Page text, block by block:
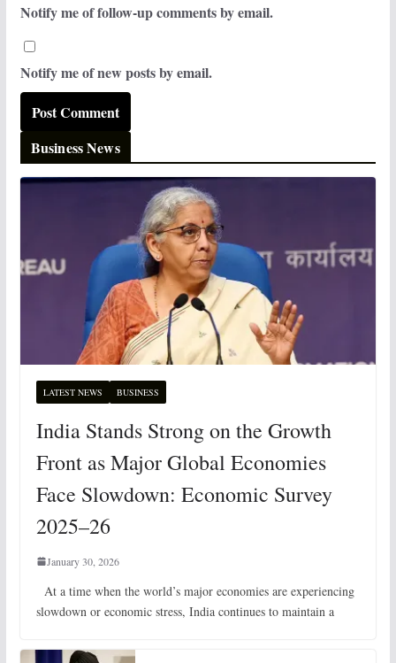
Notify me of follow-up comments by email.
Notify me of new posts by email.
Business News
LATEST NEWS BUSINESS
India Stands Strong on the Growth
Front as Major Global Economies
Face Slowdown: Economic Survey
2025–26
January 30, 2026
At a time when the world’s major economies are experiencing
slowdown or economic stress, India continues to maintain a